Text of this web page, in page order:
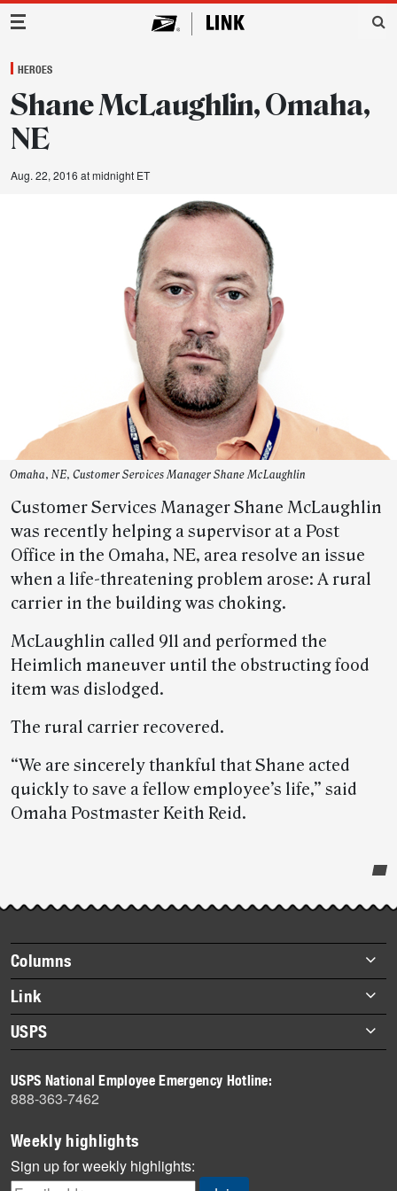
Main Navigation
HEROES
Shane McLaughlin, Omaha,
NE
Aug. 22, 2016 at midnight ET
Omaha, NE, Customer Services Manager Shane McLaughlin
Customer Services Manager Shane McLaughlin
was recently helping a supervisor at a Post
Office in the Omaha, NE, area resolve an issue
when a life-threatening problem arose: A rural
carrier in the building was choking.
McLaughlin called 911 and performed the
Heimlich maneuver until the obstructing food
item was dislodged.
The rural carrier recovered.
“We are sincerely thankful that Shane acted
quickly to save a fellow employee’s life,” said
Omaha Postmaster Keith Reid.
story
highlights
Footer
items
Columns
Briefs
Datebook
Heroes
History
Mail
Milestones
News
Link
About Link
Archives
USPS
Newsroom
USPS National Employee Emergency Hotline:
888-363-7462
Weekly highlights
Sign up for weekly highlights: